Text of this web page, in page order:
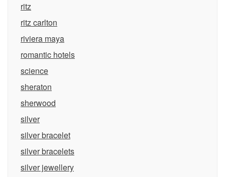
ritz
ritz carlton
riviera maya
romantic hotels
science
sheraton
sherwood
silver
silver bracelet
silver bracelets
silver jewellery